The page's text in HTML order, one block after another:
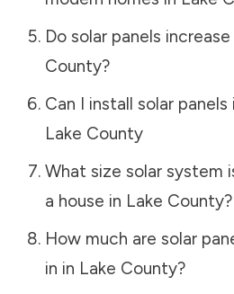
Do solar panels
County?
Can I install solar
Lake County
What size solar system
a house in Lake County?
How much are solar
in in Lake County?